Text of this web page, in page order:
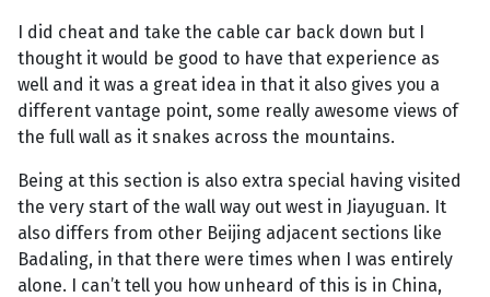
I did cheat and take the cable car back down but I
thought it would be good to have that experience as
well and it was a great idea in that it also gives you a
different vantage point, some really awesome views of
the full wall as it snakes across the mountains.
Being at this section is also extra special having visited
the very start of the wall way out west in Jiayuguan. It
also differs from other Beijing adjacent sections like
Badaling, in that there were times when I was entirely
alone. I can’t tell you how unheard of this is in China,